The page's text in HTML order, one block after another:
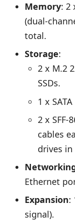
Memory: 2
(dual-
total.
Storage:
2 x M.2
SSDs.
1 x
2 x SFF-
cables
drives
Ethernet
Expansion:
signal).